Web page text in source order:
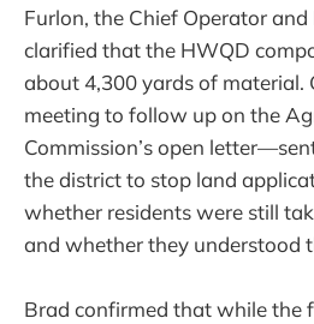
Furlon, the Chief Operator
clarified that the HWQD
about 4,300 yards of material.
meeting to follow up on the
Commission’s open
the district to stop land
whether residents were still
and whether they understood
Brad confirmed that while the